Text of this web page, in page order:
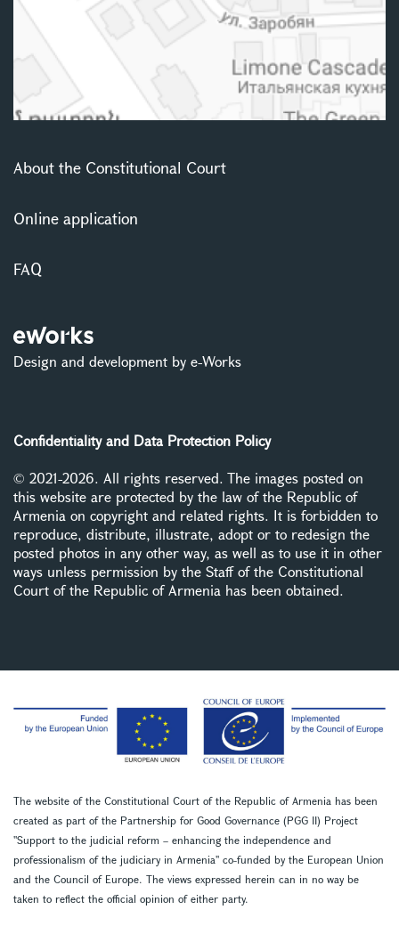
About the Constitutional Court
Online application
FAQ
Design and development by e-Works
Confidentiality and Data Protection Policy
© 2021-2026. All rights reserved. The images posted on
this website are protected by the law of the Republic of
Armenia on copyright and related rights. It is forbidden to
reproduce, distribute, illustrate, adopt or to redesign the
posted photos in any other way, as well as to use it in other
ways unless permission by the Staff of the Constitutional
Court of the Republic of Armenia has been obtained.
The website of the Constitutional Court of the Republic of Armenia has been
created as part of the Partnership for Good Governance (PGG II) Project
''Support to the judicial reform – enhancing the independence and
professionalism of the judiciary in Armenia'' co-funded by the European Union
and the Council of Europe. The views expressed herein can in no way be
taken to reflect the official opinion of either party.